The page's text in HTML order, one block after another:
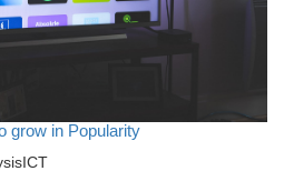
grow in Popularity
ICT